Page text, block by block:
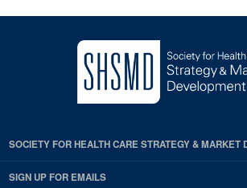
SOCIETY FOR HEALTH CARE STRATEGY & MARKET
SIGN UP FOR EMAILS